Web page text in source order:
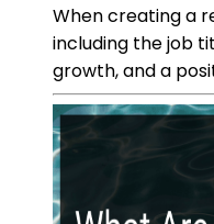
When creating a
including the job
growth, and a